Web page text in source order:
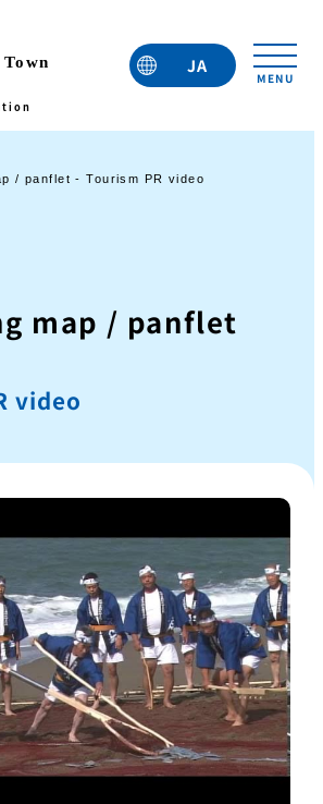
JA
EN
KO
/ panflet - Tourism PR video
map / panflet
video